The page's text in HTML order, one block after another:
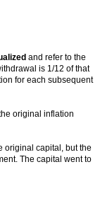
and refer to the
is 1/12 of that
for each subsequent
original inflation
original capital, but the
The capital went to